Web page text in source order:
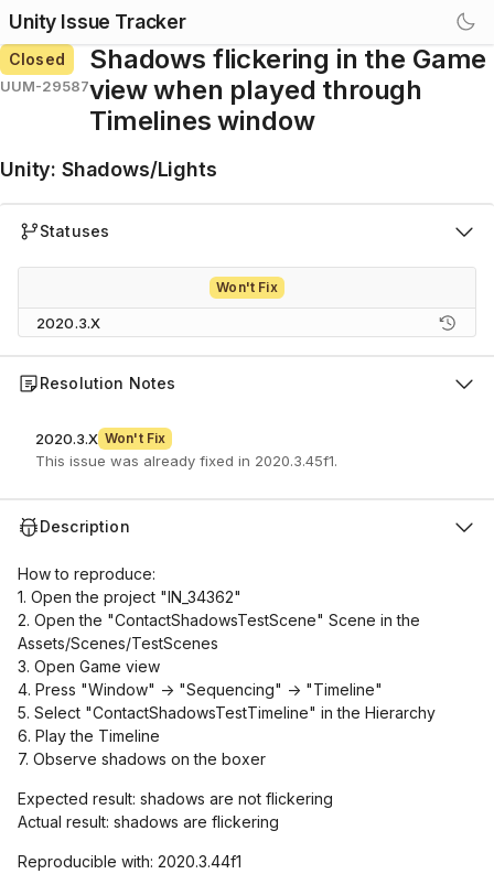
Unity Issue Tracker
Closed
UUM-29587
Shadows flickering in the Game
view when played through
Timelines window
Unity: Shadows/Lights
Statuses
Won't Fix
2020.3.X
Resolution Notes
2020.3.X Won't Fix
This issue was already fixed in 2020.3.45f1.
Description
How to reproduce:
1. Open the project "IN_34362"
2. Open the "ContactShadowsTestScene" Scene in the
Assets/Scenes/TestScenes
3. Open Game view
4. Press "Window" -> "Sequencing" -> "Timeline"
5. Select "ContactShadowsTestTimeline" in the Hierarchy
6. Play the Timeline
7. Observe shadows on the boxer
Expected result: shadows are not flickering
Actual result: shadows are flickering
Reproducible with: 2020.3.44f1